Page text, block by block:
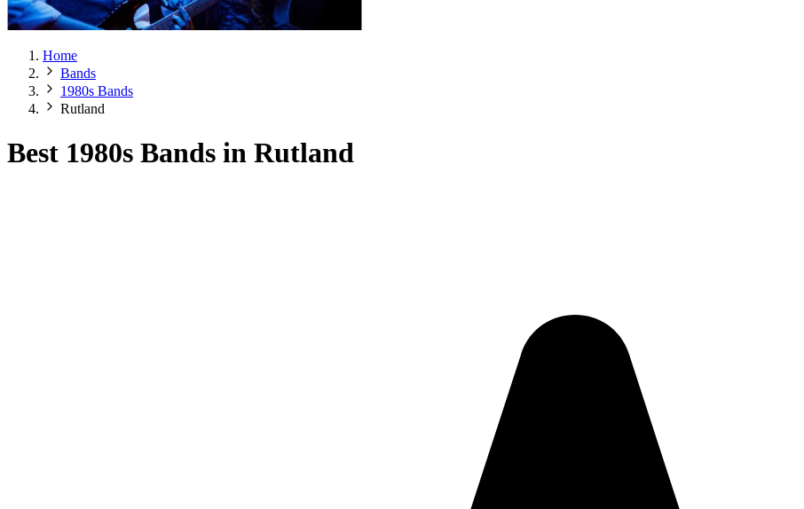
Home
Bands
1980s Bands
Rutland
Best 1980s Bands in Rutland